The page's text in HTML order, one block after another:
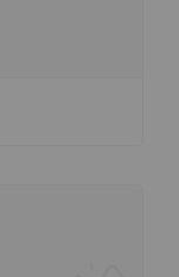
low-carbon